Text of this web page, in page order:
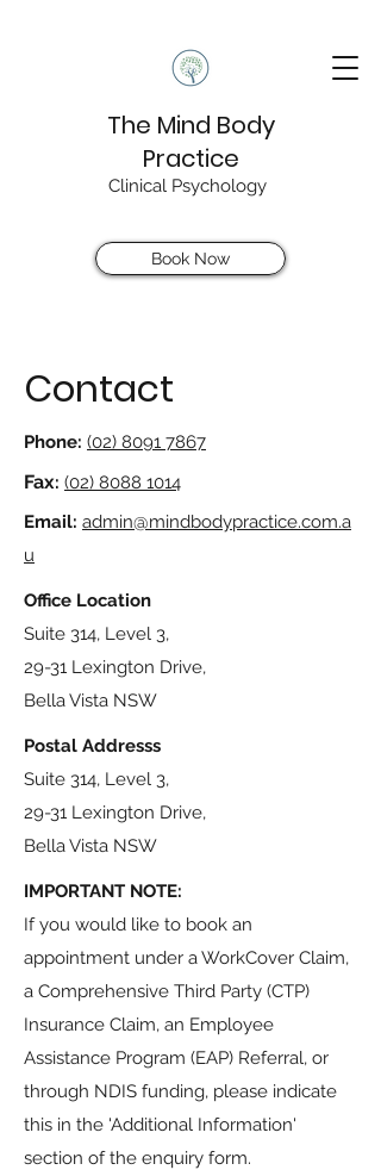
The Mind Body
Practice
Clinical Psychology
Book Now
Contact
Phone: (02) 8091 7867
Fax: (02) 8088 1014
Email: admin@mindbodypractice.com.a
u
Office Location
Suite 314, Level 3,
29-31 Lexington Drive,
Bella Vista NSW
Postal Addresss
Suite 314, Level 3,
29-31 Lexington Drive,
Bella Vista NSW
IMPORTANT NOTE:
If you would like to book an
appointment under a WorkCover Claim,
a Comprehensive Third Party (CTP)
Insurance Claim, an Employee
Assistance Program (EAP) Referral, or
through NDIS funding, please indicate
this in the 'Additional Information'
section of the enquiry form.